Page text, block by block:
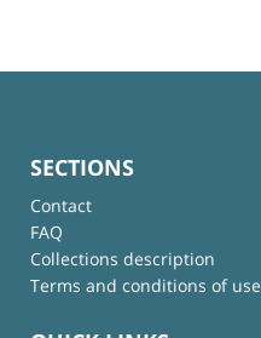
SECTIONS
Contact
FAQ
Collections description
Terms and conditions of use